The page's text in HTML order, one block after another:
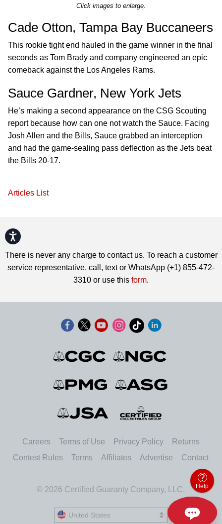
Accessibility
Click images to enlarge.
Cade Otton, Tampa Bay Buccaneers
This rookie tight end hauled in the game winner in the final
seconds as Tom Brady and company engineered an epic
comeback against the Los Angeles Rams.
Sauce Gardner, New York Jets
He’s making a second appearance on the CSG Scouting
report because how can one not watch the Sauce. Facing
Josh Allen and the Bills, Sauce grabbed an interception
and had the game-sealing pass deflection as the Jets beat
the Bills 20-17.
Articles List
There is never any charge to contact us. To reach a customer
service representative, call, text or WhatsApp (+1) 855-472-
3310 or use this form.
Careers Terms of Use Privacy Policy
Returns
Contest Rules
Terms Affiliates Advertise Contact
© 2026 Certified Guaranty Company, LLC.
United States
Help